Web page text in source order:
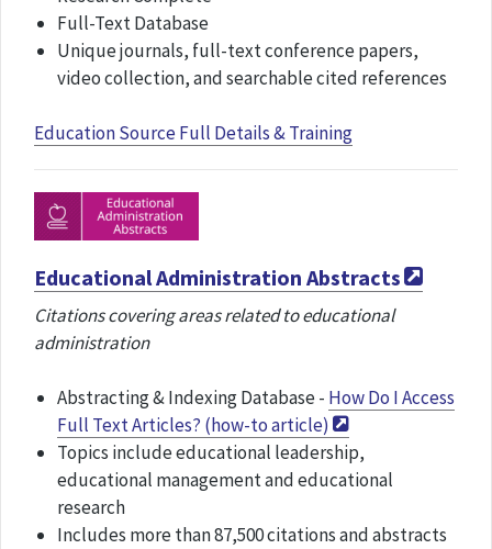
Full-Text Database
Unique journals, full-text conference papers,
video collection, and searchable cited references
Education Source Full Details & Training
Educational Administration Abstracts
Citations covering areas related to educational
administration
Abstracting & Indexing Database - How Do I Access
Full Text Articles? (how-to article)
Topics include educational leadership,
educational management and educational
research
Includes more than 87,500 citations and abstracts